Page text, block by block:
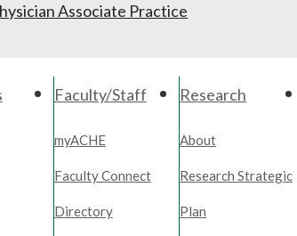
Associate Practice
Faculty/Staff
myACHE
Faculty Connect
Directory
Research
About
Research Strategic
Plan